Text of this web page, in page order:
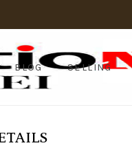
BLOG SELLING